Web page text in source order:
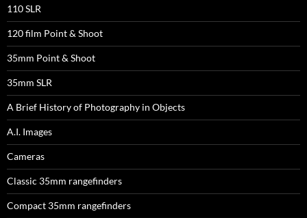
110 SLR
120 film Point & Shoot
35mm Point & Shoot
35mm SLR
A Brief History of Photography in Objects
A.I. Images
Cameras
Classic 35mm rangefinders
Compact 35mm rangefinders